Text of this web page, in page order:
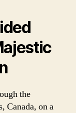
the
Canada, on a